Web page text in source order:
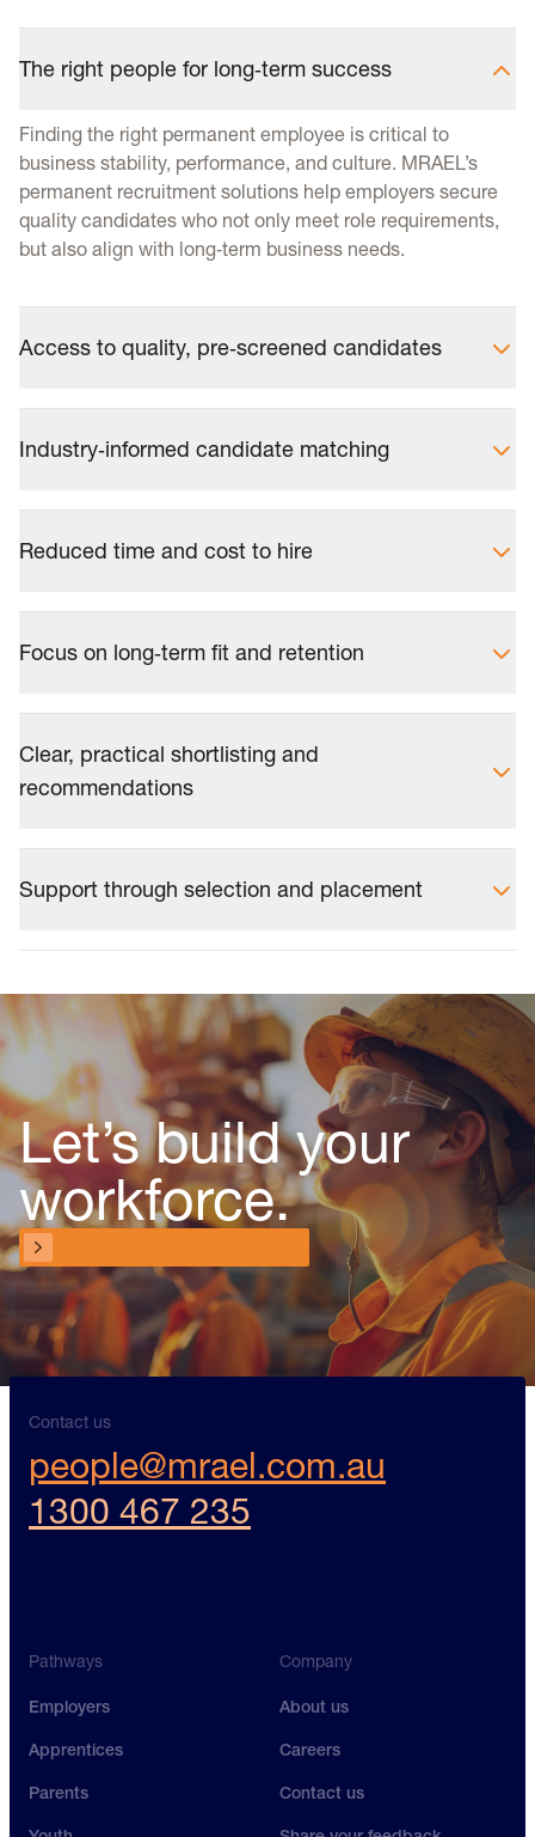
The right people for long‑term success
Finding the right permanent employee is critical to
business stability, performance, and culture. MRAEL’s
permanent recruitment solutions help employers secure
quality candidates who not only meet role requirements,
but also align with long‑term business needs.
Access to quality, pre‑screened candidates
Industry‑informed candidate matching
Reduced time and cost to hire
Focus on long‑term fit and retention
Clear, practical shortlisting and
recommendations
Support through selection and placement
Let’s build your
workforce.
Talk to a workforce specialist
Talk to a workforce specialist
Contact us
people@mrael.com.au
1300 467 235
Pathways
Employers
Apprentices
Parents
Company
About us
Careers
Contact us